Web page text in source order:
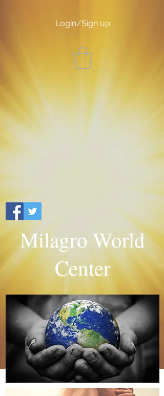
Login/Sign up
Milagro World
Center